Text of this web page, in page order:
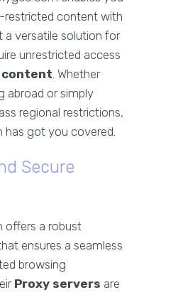
content with
a versatile solution for
unrestricted access
content. Whether
abroad or simply
regional restrictions,
has got you covered.
Secure
offers a robust
ensures a seamless
browsing
Proxy servers are